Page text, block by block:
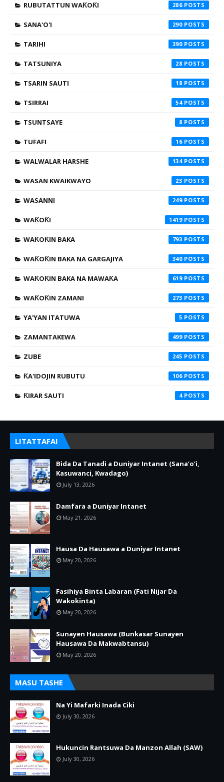
RUBUTATTUN WAƘOƘI 286
SANA'O'I 290
TARIHI 390
TATSUNIYA 28
TSARIN SAUTI 18
TSIRRAI 54
TSUNTSAYE 8
TUFAFI 16
WALWALAR HARSHE 134
WASAN KWAIKWAYO 23
WASANNI 249
WAƘOƘI 1419
WAƘOƘIN BAKA 793
WAƘOƘIN BAKA NA GARGAJIYA 340
WAƘOƘIN BAKA NA MAWAƘA 619
WAƘOƘIN ZAMANI 273
YA'YAN ITATUWA 5
ZAMANTAKEWA 499
ZUBE 245
ƘA'IDOJIN RUBUTU 106
ƘIRAR SAUTI 4
LITATTAFAI
Bida Da Tanadi a Duniyar Intanet (Sana’o’i,
Kasuwanci, Kwadago)
July 13, 2026
Damfara a Duniyar Intanet
May 21, 2026
Hausa Da Hausawa a Duniyar Intanet
May 20, 2026
Fasihiya Binta Labaran (Fati Nijar Da
Wakokinta)
May 20, 2026
Sunayen Hausawa (Bunkasar Sunayen
Hausawa Da Makwabtansu)
May 20, 2026
MASU TASHE
Na Yi Mafarki Inada Ciki
July 30, 2026
Hukuncin Rantsuwa Da Manzon Allah (SAW)
July 30, 2026